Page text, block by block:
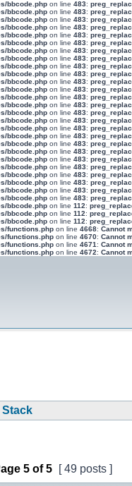
bbcode.php on line 483:
bbcode.php on line 483:
bbcode.php on line 483:
bbcode.php on line 483:
bbcode.php on line 483:
bbcode.php on line 483:
bbcode.php on line 483:
bbcode.php on line 483:
bbcode.php on line 483:
bbcode.php on line 483:
bbcode.php on line 483:
bbcode.php on line 483:
bbcode.php on line 483:
bbcode.php on line 483:
bbcode.php on line 483:
bbcode.php on line 483:
bbcode.php on line 483:
bbcode.php on line 483:
bbcode.php on line 483:
bbcode.php on line 483:
bbcode.php on line 483:
bbcode.php on line 483:
bbcode.php on line 483:
bbcode.php on line 483:
bbcode.php on line 483:
bbcode.php on line 483:
bbcode.php on line 112:
bbcode.php on line 112:
bbcode.php on line 112:
functions.php on line 4668: Cannot
functions.php on line 4670: Cannot
functions.php on line 4671 : Cannot
functions.php on line 4672: Cannot
Stack
5 of5 [ 49 posts ]